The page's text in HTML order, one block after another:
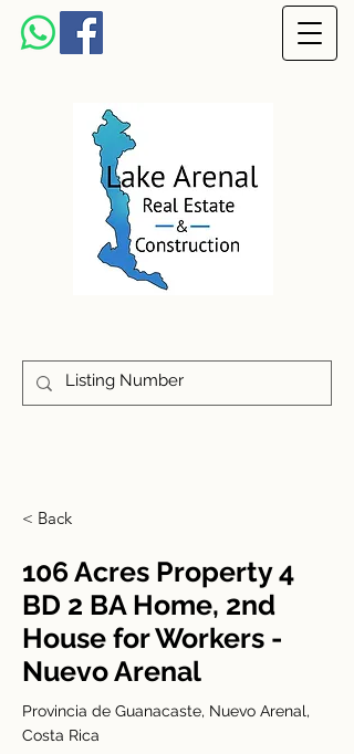
< Back
106 Acres Property 4
BD 2 BA Home, 2nd
House for Workers -
Nuevo Arenal
Provincia de Guanacaste, Nuevo Arenal,
Costa Rica